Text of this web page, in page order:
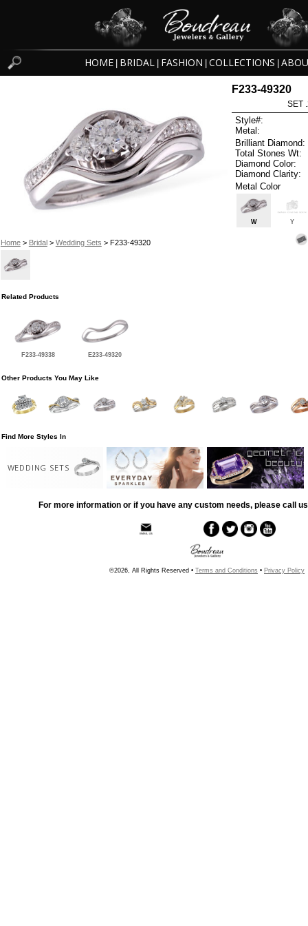
HOME BRIDAL FASHION COLLECTIONS
Home> Bridal> Wedding Sets > F233-49320
F233-49320
SET
Style#:
Metal:
Brilliant Diamond:
Total Stones Wt:
Diamond Color:
Diamond Clarity:
Metal Color
W Y
Related Products
F233-49338 E233-49320
Other Products You May Like
Find More Styles In
WEDDING SETS
For more information or if you have any custom needs, please call
©2026, All Rights Reserved • Terms and Conditions • Privacy Policy